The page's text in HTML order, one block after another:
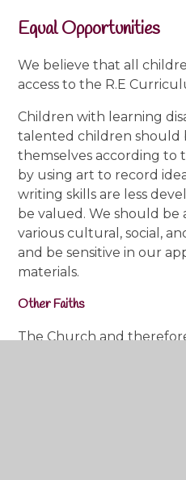
Equal Opportunities
We believe that all
access to the R.E
Children with learning
talented children should
themselves according to
by using art to record
writing skills are less
be valued. We should be
various cultural, social,
and be sensitive in our
materials.
Other Faiths
The Church and